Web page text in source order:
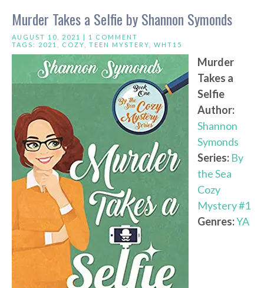
Murder Takes a Selfie by Shannon Symonds
AUGUST 10, 2021 | 1 COMMENT
TAGS: 2021 COZY TEEN MYSTERY WHT15
Murder
Takes a
Selfie
Author:
Shannon
Symonds
Series: By
the Sea
Cozy
Mystery #1
Genres:YA